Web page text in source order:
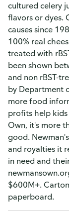
cultured celery
flavors or dyes.
causes since
100% real
treated with
been shown
and non rBST-
by Department
more food
profits help kids
Own, it's more
good.
and royalties it
in need and
$600M+.
paperboard.